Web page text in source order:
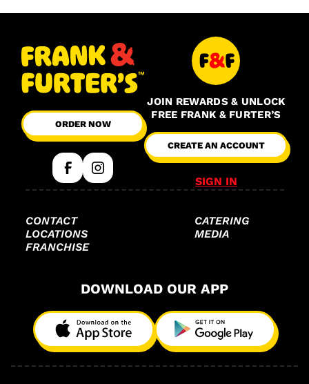
ORDER NOW
CONTACT
CATERING
LOCATIONS
MEDIA
FRANCHISE
DOWNLOAD OUR APP
JOIN REWARDS & UNLOCK
FREE FRANK & FURTER’S
CREATE AN ACCOUNT
SIGN IN